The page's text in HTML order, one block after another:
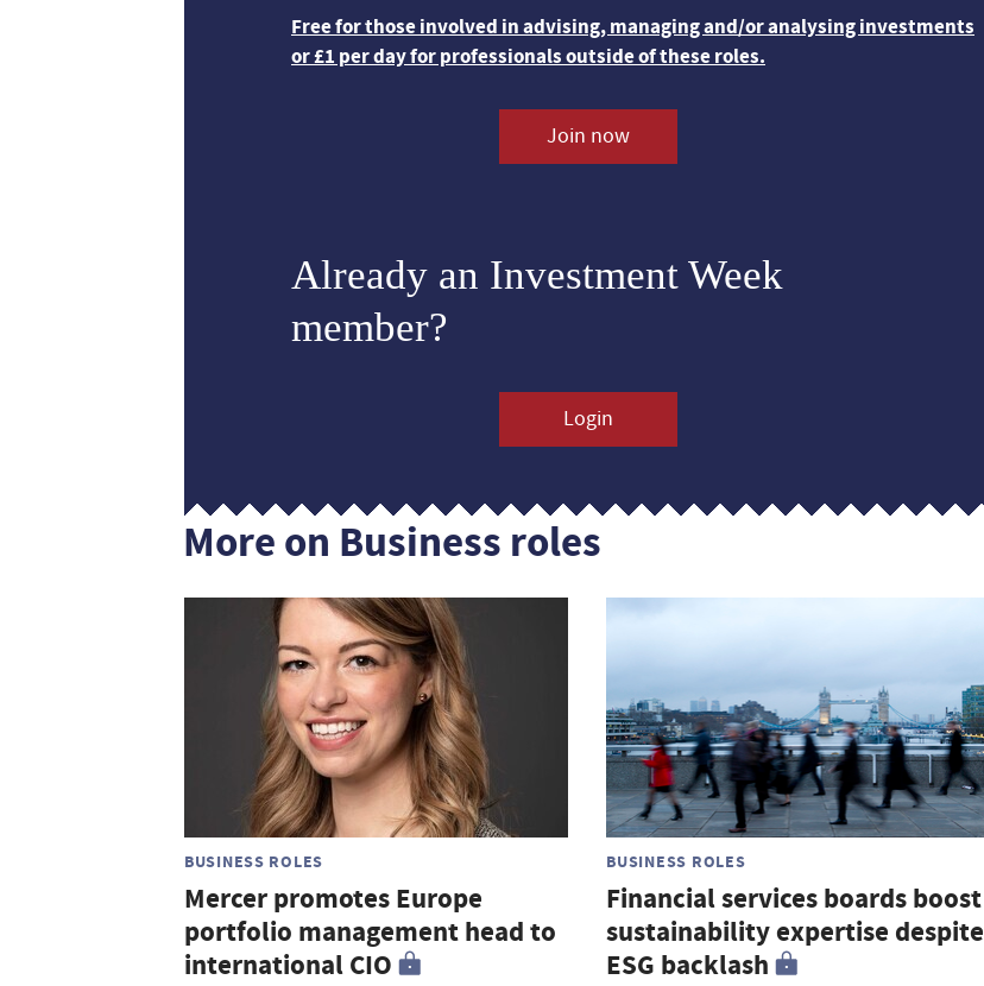
Free for those involved in advising, managing and/or analysing investments
or £1 per day for professionals outside of these roles.
Join now
Already an Investment Week
member?
Login
More on Business roles
BUSINESS ROLES
Mercer promotes Europe
portfolio management head to
international CIO
BUSINESS ROLES
Financial services boards boost
sustainability expertise despite
ESG backlash